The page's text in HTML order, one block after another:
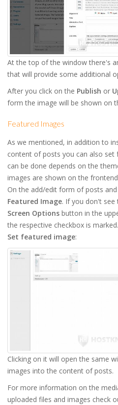
At the top of the window there's
that will provide some additional
After you click on the Publish or
form the image will be shown on
Featured Images
As we mentioned, in addition to
content of posts you can also set
can be done depends on the
images are shown on the
On the add/edit form of posts
Featured Image. If you don't see
Screen Options button in the
the respective checkbox is
Set featured image:
Clicking on it will open the same
images into the content of posts.
For more information on the
uploaded files and images check